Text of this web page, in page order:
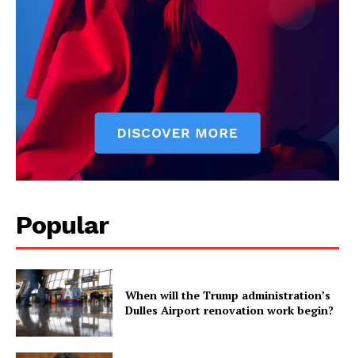
Popular
When will the Trump administration’s
Dulles Airport renovation work begin?